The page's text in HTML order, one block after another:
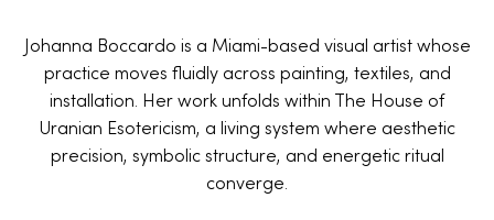
Johanna Boccardo is a Miami-based visual artist whose
practice moves fluidly across painting, textiles, and
installation. Her work unfolds within The House of
Uranian Esotericism, a living system where aesthetic
precision, symbolic structure, and energetic ritual
converge.